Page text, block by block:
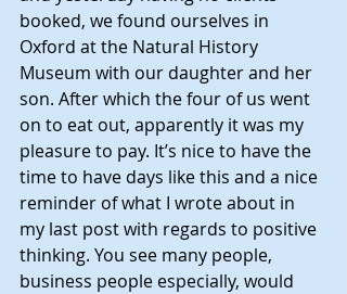
booked, we found ourselves in
Oxford at the Natural History
Museum with our daughter and her
son. After which the four of us went
on to eat out, apparently it was my
pleasure to pay. It’s nice to have the
time to have days like this and a nice
reminder of what I wrote about in
my last post with regards to positive
thinking. You see many people,
business people especially, would